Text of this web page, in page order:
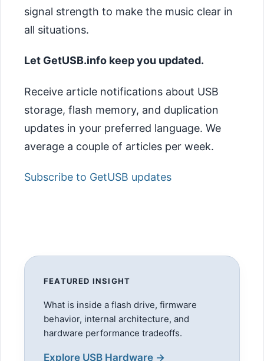
signal strength to make the music clear in
all situations.
Let GetUSB.info keep you updated.
Receive article notifications about USB
storage, flash memory, and duplication
updates in your preferred language. We
average a couple of articles per week.
Subscribe to GetUSB updates
FEATURED INSIGHT
What is inside a flash drive, firmware
behavior, internal architecture, and
hardware performance tradeoffs.
Explore USB Hardware →